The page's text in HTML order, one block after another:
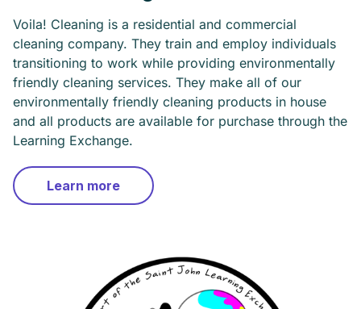
Voila! Cleaning is a residential and commercial
cleaning company. They train and employ individuals
transitioning to work while providing environmentally
friendly cleaning services. They make all of our
environmentally friendly cleaning products in house
and all products are available for purchase through the
Learning Exchange.
Learn more